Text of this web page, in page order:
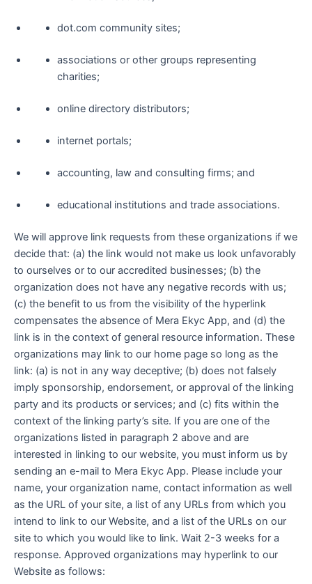
dot.com community sites;
associations or other groups representing
charities;
online directory distributors;
internet portals;
accounting, law and consulting firms; and
educational institutions and trade associations.
We will approve link requests from these organizations if we
decide that: (a) the link would not make us look unfavorably
to ourselves or to our accredited businesses; (b) the
organization does not have any negative records with us;
(c) the benefit to us from the visibility of the hyperlink
compensates the absence of Mera Ekyc App, and (d) the
link is in the context of general resource information. These
organizations may link to our home page so long as the
link: (a) is not in any way deceptive; (b) does not falsely
imply sponsorship, endorsement, or approval of the linking
party and its products or services; and (c) fits within the
context of the linking party’s site. If you are one of the
organizations listed in paragraph 2 above and are
interested in linking to our website, you must inform us by
sending an e-mail to Mera Ekyc App. Please include your
name, your organization name, contact information as well
as the URL of your site, a list of any URLs from which you
intend to link to our Website, and a list of the URLs on our
site to which you would like to link. Wait 2-3 weeks for a
response. Approved organizations may hyperlink to our
Website as follows: